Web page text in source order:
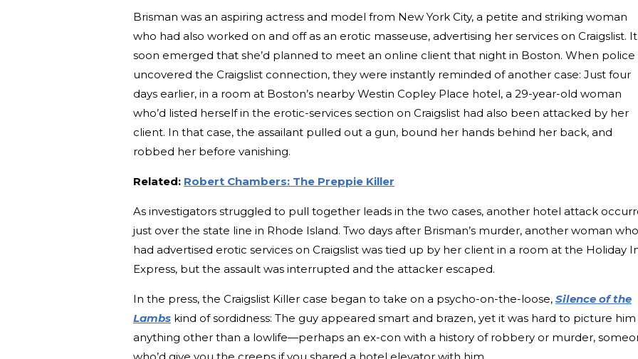
Brisman was an aspiring actress and model from New York City, a petite and striking woman
who had also worked on and off as an erotic masseuse, advertising her services on Craigslist. It
soon emerged that she’d planned to meet an online client that night in Boston. When police
uncovered the Craigslist connection, they were instantly reminded of another case: Just four
days earlier, in a room at Boston’s nearby Westin Copley Place hotel, a 29-year-old woman
who’d listed herself in the erotic-services section on Craigslist had also been attacked by her
client. In that case, the assailant pulled out a gun, bound her hands behind her back, and
robbed her before vanishing.
Related: Robert Chambers: The Preppie Killer
As investigators struggled to pull together leads in the two cases, another hotel attack
just over the state line in Rhode Island. Two days after Brisman’s murder, another woman who
had advertised erotic services on Craigslist was tied up by her client in a room at the Holiday
Express, but the assault was interrupted and the attacker escaped.
In the press, the Craigslist Killer case began to take on a psycho-on-the-loose, Silence of the
Lambs kind of sordidness: The guy appeared smart and brazen, yet it was hard to picture him
anything other than a lowlife—perhaps an ex-con with a history of robbery or murder,